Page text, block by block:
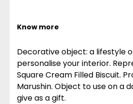
Know more
Decorative object: a lifestyle
personalise your interior.
Square Cream Filled Biscuit.
Marushin. Object to use on a
give as a gift.